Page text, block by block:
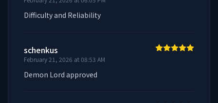
Difficulty and Reliability
schenkus
February 21, 2026 at 08:53 AM
Demon Lord approved